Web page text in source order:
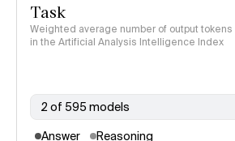
Task
Weighted average number of output
in the Artificial Analysis Intelligence Index
2 of 595 models
Answer Reasoning